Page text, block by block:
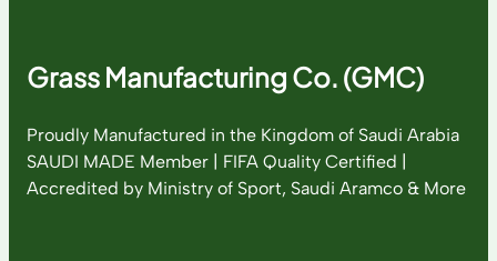
Grass Manufacturing Co. (GMC)
Proudly Manufactured in the Kingdom of Saudi Arabia
SAUDI MADE Member | FIFA Quality Certified |
Accredited by Ministry of Sport, Saudi Aramco & More